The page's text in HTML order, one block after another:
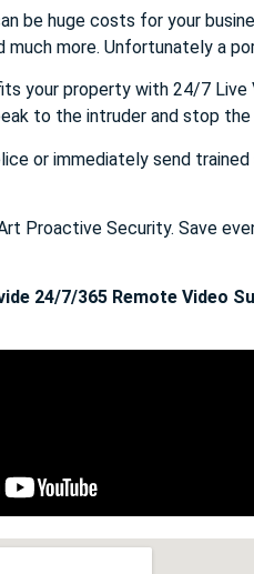
be huge costs for your
much more. Unfortunately a
your property with 24/7 Live
to the intruder and stop the
or immediately send
Proactive Security. Save
24/7/365 Remote Video